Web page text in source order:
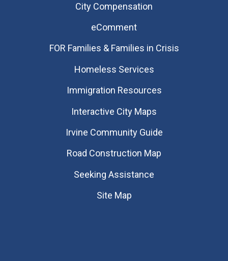
City Compensation
eComment
FOR Families & Families in Crisis
Homeless Services
Immigration Resources
Interactive City Maps
Irvine Community Guide
Road Construction Map
Seeking Assistance
Site Map